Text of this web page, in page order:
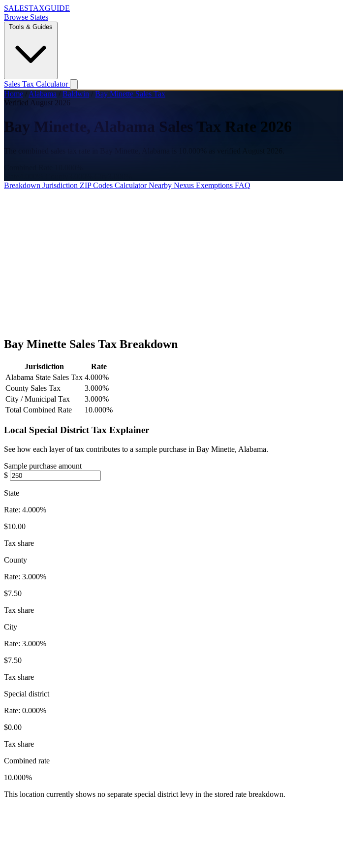
SALESTAXGUIDE
Browse States
Tools & Guides
Sales Tax Calculator
Home / Alabama / Baldwin / Bay Minette Sales Tax
Verified August 2026
Bay Minette, Alabama Sales Tax Rate 2026
Breakdown Jurisdiction ZIP Codes CalculatorNearby Nexus Exemptions FAQ
Bay Minette Sales Tax Breakdown
Jurisdiction
Rate
Alabama State Sales Tax 4.000%
County Sales Tax
3.000%
City / Municipal Tax
3.000%
Total Combined Rate
10.000%
Local Special District Tax Explainer
See how each layer of tax contributes to a sample purchase in Bay Minette, Alabama.
Sample purchase amount
$
State
Rate: 4.000%
$10.00
Tax share
County
Rate: 3.000%
$7.50
Tax share
City
Rate: 3.000%
$7.50
Tax share
Special district
Rate: 0.000%
$0.00
Tax share
Combined rate
10.000%
This location currently shows no separate special district levy in the stored rate breakdown.